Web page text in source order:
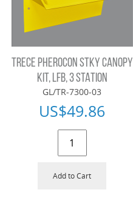
TRECE PHEROCON STKY CANOPY
KIT, LFB, 3 STATION
GL/TR-7300-03
US$49.86
Add to Cart